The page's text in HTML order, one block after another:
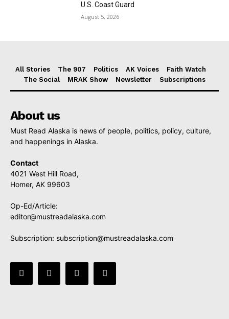
U.S. Coast Guard
August 5, 2026
All Stories The 907 Politics AK Voices
Faith Watch
The Social
MRAK Show Newsletter Subscriptions
About us
Must Read Alaska is news of people, politics, policy, culture,
and happenings in Alaska.
Contact
4021 West Hill Road,
Homer, AK 99603
Op-Ed/Article:
editor@mustreadalaska.com
Subscription: subscription@mustreadalaska.com